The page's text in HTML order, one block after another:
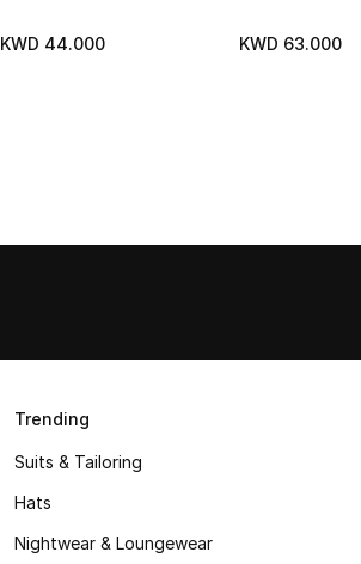
KWD 44.000 KWD 63.000
Trending
Suits & Tailoring
Hats
Nightwear & Loungewear